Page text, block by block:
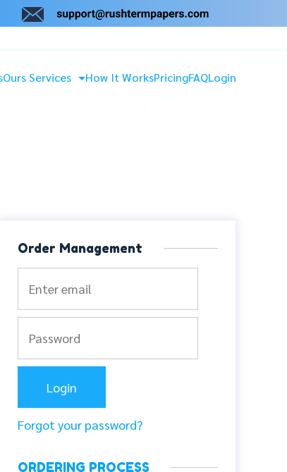
Ours Services How It WorksPricingFAQLogin
Order Management
Forgot your password?
ORDERING PROCESS